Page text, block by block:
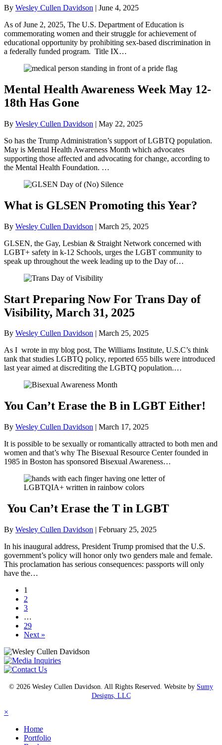
By Wesley Cullen Davidson | June 4, 2025
As of June 2, 2025, The U.S. Department of Education is
commemorating women and their struggle for achievement of
educational opportunity by prohibiting sex-based discrimination in
a federally funded program. Title IX…
Mental Health Awareness Week May 12-
18th Has Gone
By Wesley Cullen Davidson | May 22, 2025
So has the Trump Administration’s support of LGBTQ population.
May is Mental Health Awareness Month which advocates
supporting those affected and advocating for change, according to
the Mental Health Foundation. …
What is GLSEN Promoting this Year?
By Wesley Cullen Davidson | March 25, 2025
GLSEN, the Gay, Lesbian & Straight Network concerned with
LGBT+ safety in k-12 Schools, urges the LGBT community to
speak up throughout the week leading up to the Day of…
Start Preparing Now For Trans Day of
Visibility, March 31, 2025
By Wesley Cullen Davidson | March 25, 2025
As I wrote in my blog post, The Williams Institute, U.S.C’s think
tank that studies LGBTQ policy, reported 655 bills were introduced
last year aimed at discrediting the LGBTQ population.…
You Can’t Erase the B in LGBT Either!
By Wesley Cullen Davidson | March 17, 2025
It is possible to be sexually or romantically attracted to both men and
women and that’s why The Bisexual Resource Center founded in
1985 in Boston has sponsored Bisexual Awareness…
You Can’t Erase the T in LGBT
By Wesley Cullen Davidson | February 25, 2025
In his inaugural address, President Trump promised that the U.S.
government’s policy will honor only two genders male and female.
This proclamation has serious consequences: passports will only
have the…
1
2
3
…
29
Next »
© 2026 Wesley Cullen Davidson. All Rights Reserved. Website by Sumy
Designs, LLC
×
Home
Portfolio